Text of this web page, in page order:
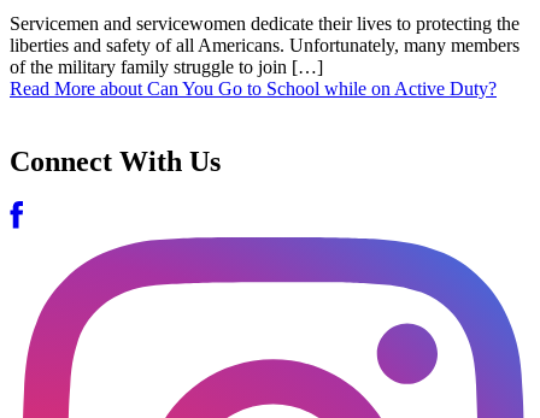
Servicemen and servicewomen dedicate their lives to protecting the
liberties and safety of all Americans. Unfortunately, many members
of the military family struggle to join […]
Read More about Can You Go to School while on Active Duty?
Connect With Us